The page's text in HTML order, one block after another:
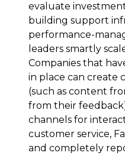
evaluate
building support
performance-
leaders smartly
Companies that
in place can create
(such as content
from their
channels for
customer service,
and completely